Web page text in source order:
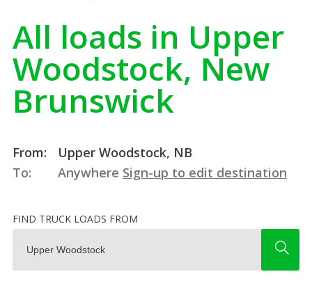
All loads in Upper
Woodstock, New
Brunswick
From:
Upper Woodstock, NB
To:
Anywhere Sign-up to edit destination
FIND TRUCK LOADS FROM